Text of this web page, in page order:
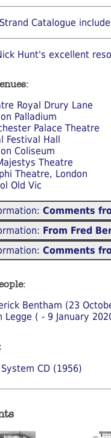
Catalogue
Hunt's excellent
Royal Drury Lane
Palladium
Palace Theatre
Festival Hall
Coliseum
Theatre
Theatre, London
Old Vic
Comments
From Fred
Comments
Bentham (23
Legge ( - 9 January
CD (1956)